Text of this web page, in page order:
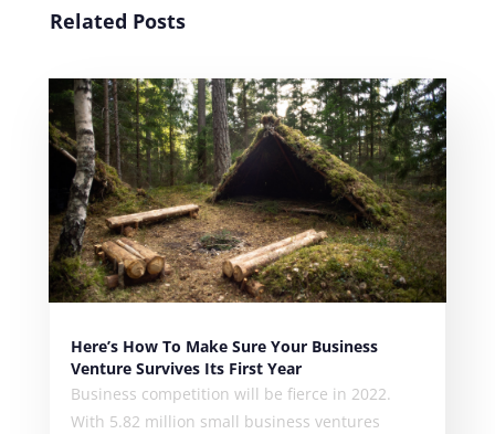
Related Posts
Here’s How To Make Sure Your Business
Venture Survives Its First Year
Business competition will be fierce in 2022.
With 5.82 million small business ventures